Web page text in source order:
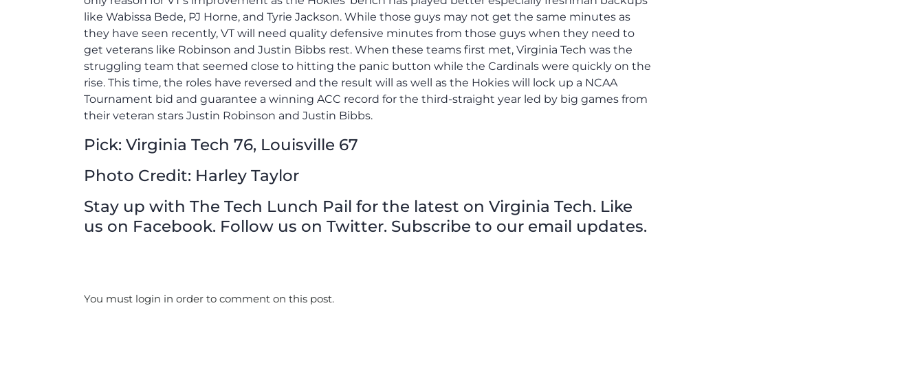
like Wabissa Bede, PJ Horne, and Tyrie Jackson. While those guys may not get the same minutes as
they have seen recently, VT will need quality defensive minutes from those guys when they need to
get veterans like Robinson and Justin Bibbs rest. When these teams first met, Virginia Tech was the
struggling team that seemed close to hitting the panic button while the Cardinals were quickly on the
rise. This time, the roles have reversed and the result will as well as the Hokies will lock up a NCAA
Tournament bid and guarantee a winning ACC record for the third-straight year led by big games from
their veteran stars Justin Robinson and Justin Bibbs.
Pick: Virginia Tech 76, Louisville 67
Photo Credit: Harley Taylor
Stay up with The Tech Lunch Pail for the latest on Virginia Tech. Like
us on Facebook. Follow us on Twitter. Subscribe to our email updates.
You must login in order to comment on this post.